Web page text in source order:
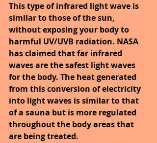
This type of infrared light wave is
similar to those of the sun,
without exposing your body to
harmful UV/UVB radiation. NASA
has claimed that far infrared
waves are the safest light waves
for the body. The heat generated
from this conversion of electricity
into light waves is similar to that
of a sauna but is more regulated
throughout the body areas that
are being treated.